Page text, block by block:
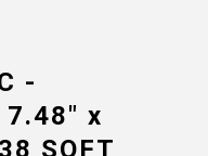
-
7.48" x
SQFT